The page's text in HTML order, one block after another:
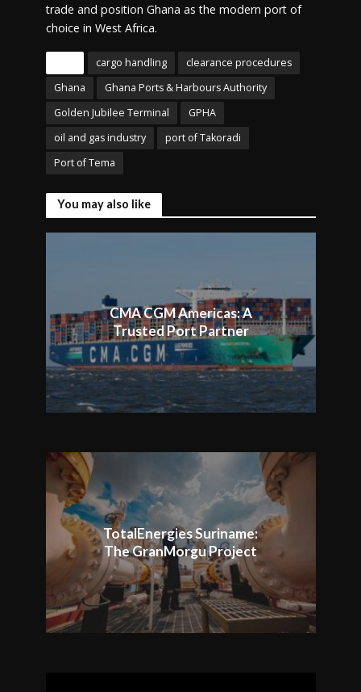
trade and position Ghana as the modern port of
choice in West Africa.
cargo handling
clearance procedures
Ghana
Ghana Ports & Harbours Authority
Golden Jubilee Terminal
GPHA
oil and gas industry
port of Takoradi
Port of Tema
You may also like
CMA CGM Americas: A
Trusted Port Partner
TotalEnergies Suriname:
The GranMorgu Project